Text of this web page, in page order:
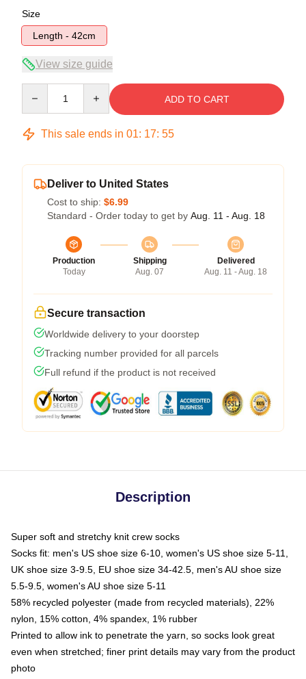
Size
Length - 42cm
View size guide
ADD TO CART
This sale ends in 01: 17: 54
Deliver to United States
Cost to ship: $6.99
Standard - Order today to get by Aug. 11 - Aug. 18
Production
Today
Shipping
Aug. 07
Delivered
Aug. 11 - Aug. 18
Secure transaction
Worldwide delivery to your doorstep
Tracking number provided for all parcels
Full refund if the product is not received
Description
Super soft and stretchy knit crew socks
Socks fit: men's US shoe size 6-10, women's US shoe size 5-11,
UK shoe size 3-9.5, EU shoe size 34-42.5, men's AU shoe size
5.5-9.5, women's AU shoe size 5-11
58% recycled polyester (made from recycled materials), 22%
nylon, 15% cotton, 4% spandex, 1% rubber
Printed to allow ink to penetrate the yarn, so socks look great
even when stretched; finer print details may vary from the product
photo